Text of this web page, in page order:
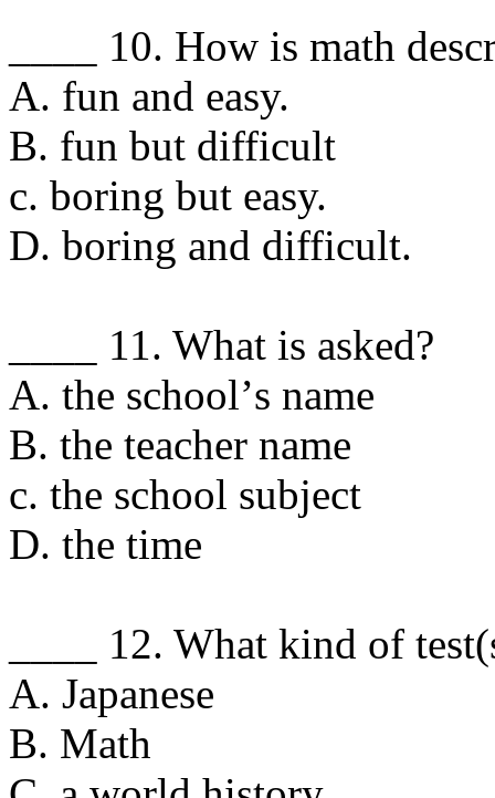
____ 10. How is math
A. fun and easy.
B. fun but difficult
c. boring but easy.
D. boring and difficult.
____ 11. What is asked?
A. the schoolʼs name
B. the teacher name
c. the school subject
D. the time
____ 12. What kind of
A. Japanese
B. Math